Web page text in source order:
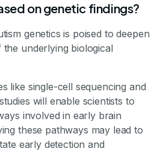
on genetic findings?
genetics is poised to deepen
underlying biological
like single-cell sequencing and
will enable scientists to
involved in early brain
these pathways may lead to
early detection and